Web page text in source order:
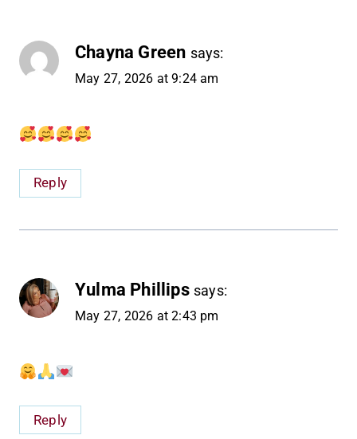
Chayna Green says:
May 27, 2026 at 9:24 am
Reply
Yulma Phillips says:
May 27, 2026 at 2:43 pm
Reply